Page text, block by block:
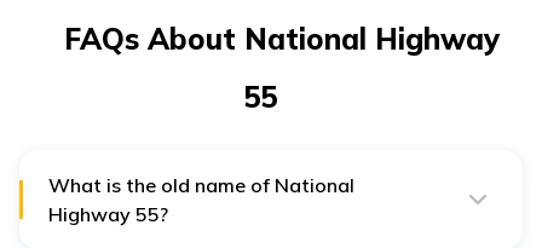
FAQs About National Highway
55
What is the old name of National
Highway 55?